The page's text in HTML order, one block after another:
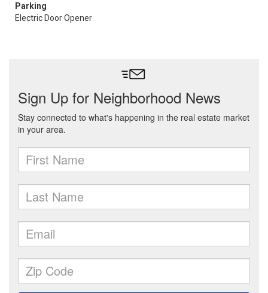
Parking
Electric Door Opener